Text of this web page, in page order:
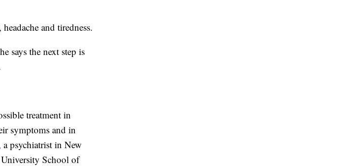
and tiredness.
says the next step is
treatment in
symptoms and in
a psychiatrist in New
School of